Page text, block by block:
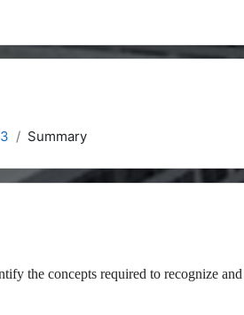
Summary
the concepts required to recognize